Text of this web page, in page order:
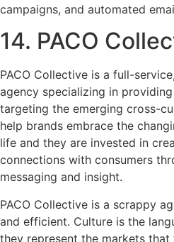
campaigns, and automated
14. PACO
PACO Collective is a full-
agency specializing in
targeting the emerging cross-
help brands embrace the
life and they are invested in
connections with consumers
messaging and insight.
PACO Collective is a scrappy
and efficient. Culture is the
they represent the markets that